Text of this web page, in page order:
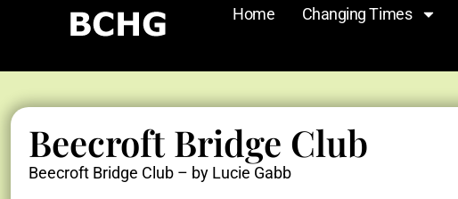
Home Changing Times
Beecroft Bridge Club
Beecroft Bridge Club – by Lucie Gabb